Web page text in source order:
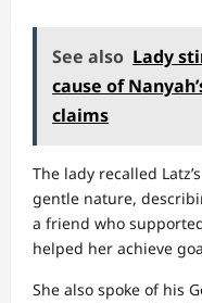
See also Lady
cause of
claims
The lady recalled
gentle nature,
a friend who
helped her achieve
She also spoke of his